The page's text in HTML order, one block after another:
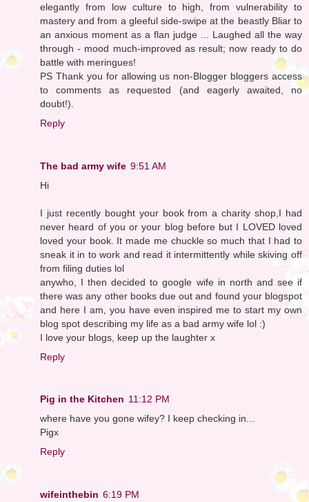
elegantly from low culture to high, from vulnerability to
mastery and from a gleeful side-swipe at the beastly Bliar to
an anxious moment as a flan judge ... Laughed all the way
through - mood much-improved as result; now ready to do
battle with meringues!
PS Thank you for allowing us non-Blogger bloggers access
to comments as requested (and eagerly awaited, no
doubt!).
Reply
The bad army wife 9:51 AM
Hi
I just recently bought your book from a charity shop,I had
never heard of you or your blog before but I LOVED loved
loved your book. It made me chuckle so much that I had to
sneak it in to work and read it intermittently while skiving off
from filing duties lol
anywho, I then decided to google wife in north and see if
there was any other books due out and found your blogspot
and here I am, you have even inspired me to start my own
blog spot describing my life as a bad army wife lol :)
I love your blogs, keep up the laughter x
Reply
Pig in the Kitchen 11:12 PM
where have you gone wifey? I keep checking in...
Pigx
Reply
wifeinthebin 6:19 PM